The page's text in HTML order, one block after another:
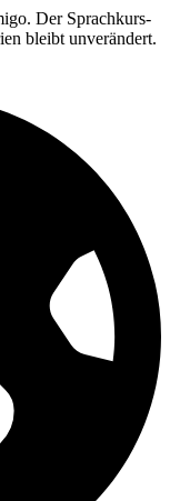
Der Sprachkurs-
bleibt unverändert.